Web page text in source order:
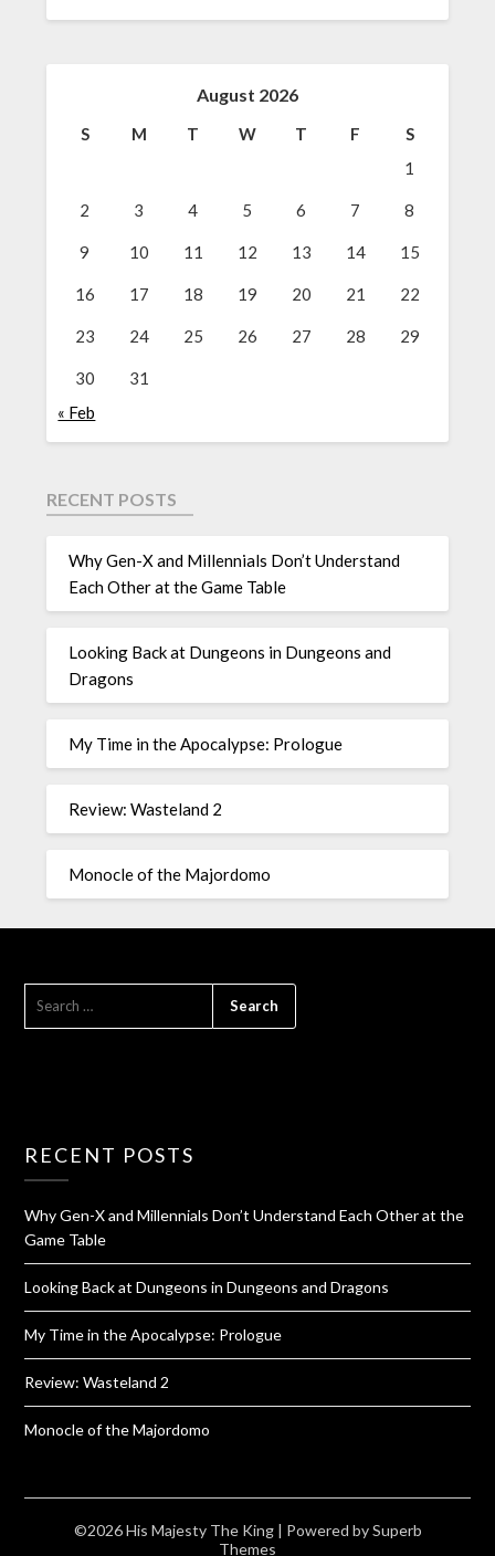
August 2026
S M T W T F
S
1
2 3 4 5 6 7 8
9 10 11 12 13 14 15
16 17 18 19 20 21 22
23 24 25 26 27 28 29
30
31
« Feb
RECENT POSTS
Why Gen-X and Millennials Don’t Understand
Each Other at the Game Table
Looking Back at Dungeons in Dungeons and
Dragons
My Time in the Apocalypse: Prologue
Review: Wasteland 2
Monocle of the Majordomo
RECENT POSTS
Why Gen-X and Millennials Don’t Understand Each Other at the
Game Table
Looking Back at Dungeons in Dungeons and Dragons
My Time in the Apocalypse: Prologue
Review: Wasteland 2
Monocle of the Majordomo
©2026 His Majesty The King | Powered bySuperb
Themes